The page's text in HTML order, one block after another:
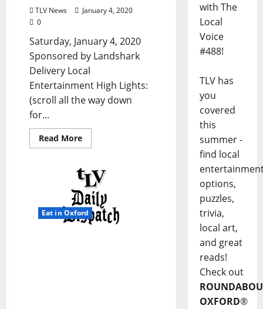
TLV News
January 4, 2020
0
Saturday, January 4, 2020
Sponsored by Landshark
Delivery Local
Entertainment High Lights:
(scroll all the way down
for...
Read More
Eat in Oxford
with The
Local
Voice
#488!
TLV has
you
covered
this
summer -
find local
options,
puzzles,
trivia,
local art,
and great
reads!
Check out
OXFORD®